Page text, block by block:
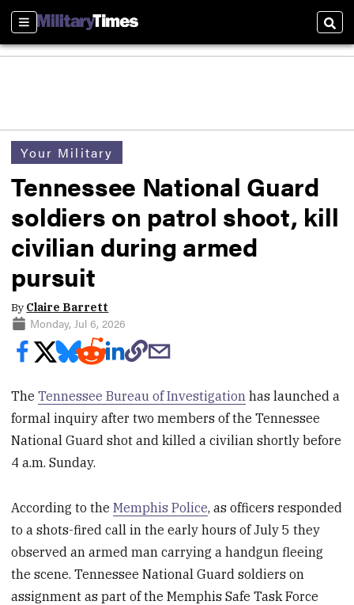
Sections
Your Military
Tennessee National Guard
soldiers on patrol shoot, kill
civilian during armed
pursuit
By Claire Barrett
Monday, Jul 6, 2026
TheTennessee Bureau of Investigation has launched a
formal inquiry after two members of the Tennessee
National Guard shot and killed a civilian shortly before
4 a.m. Sunday.
According to theMemphis Police, as officers responded
to a shots-fired call in the early hours of July 5 they
observed an armed man carrying a handgun fleeing
the scene. Tennessee National Guard soldiers on
assignment as part of the Memphis Safe Task Force